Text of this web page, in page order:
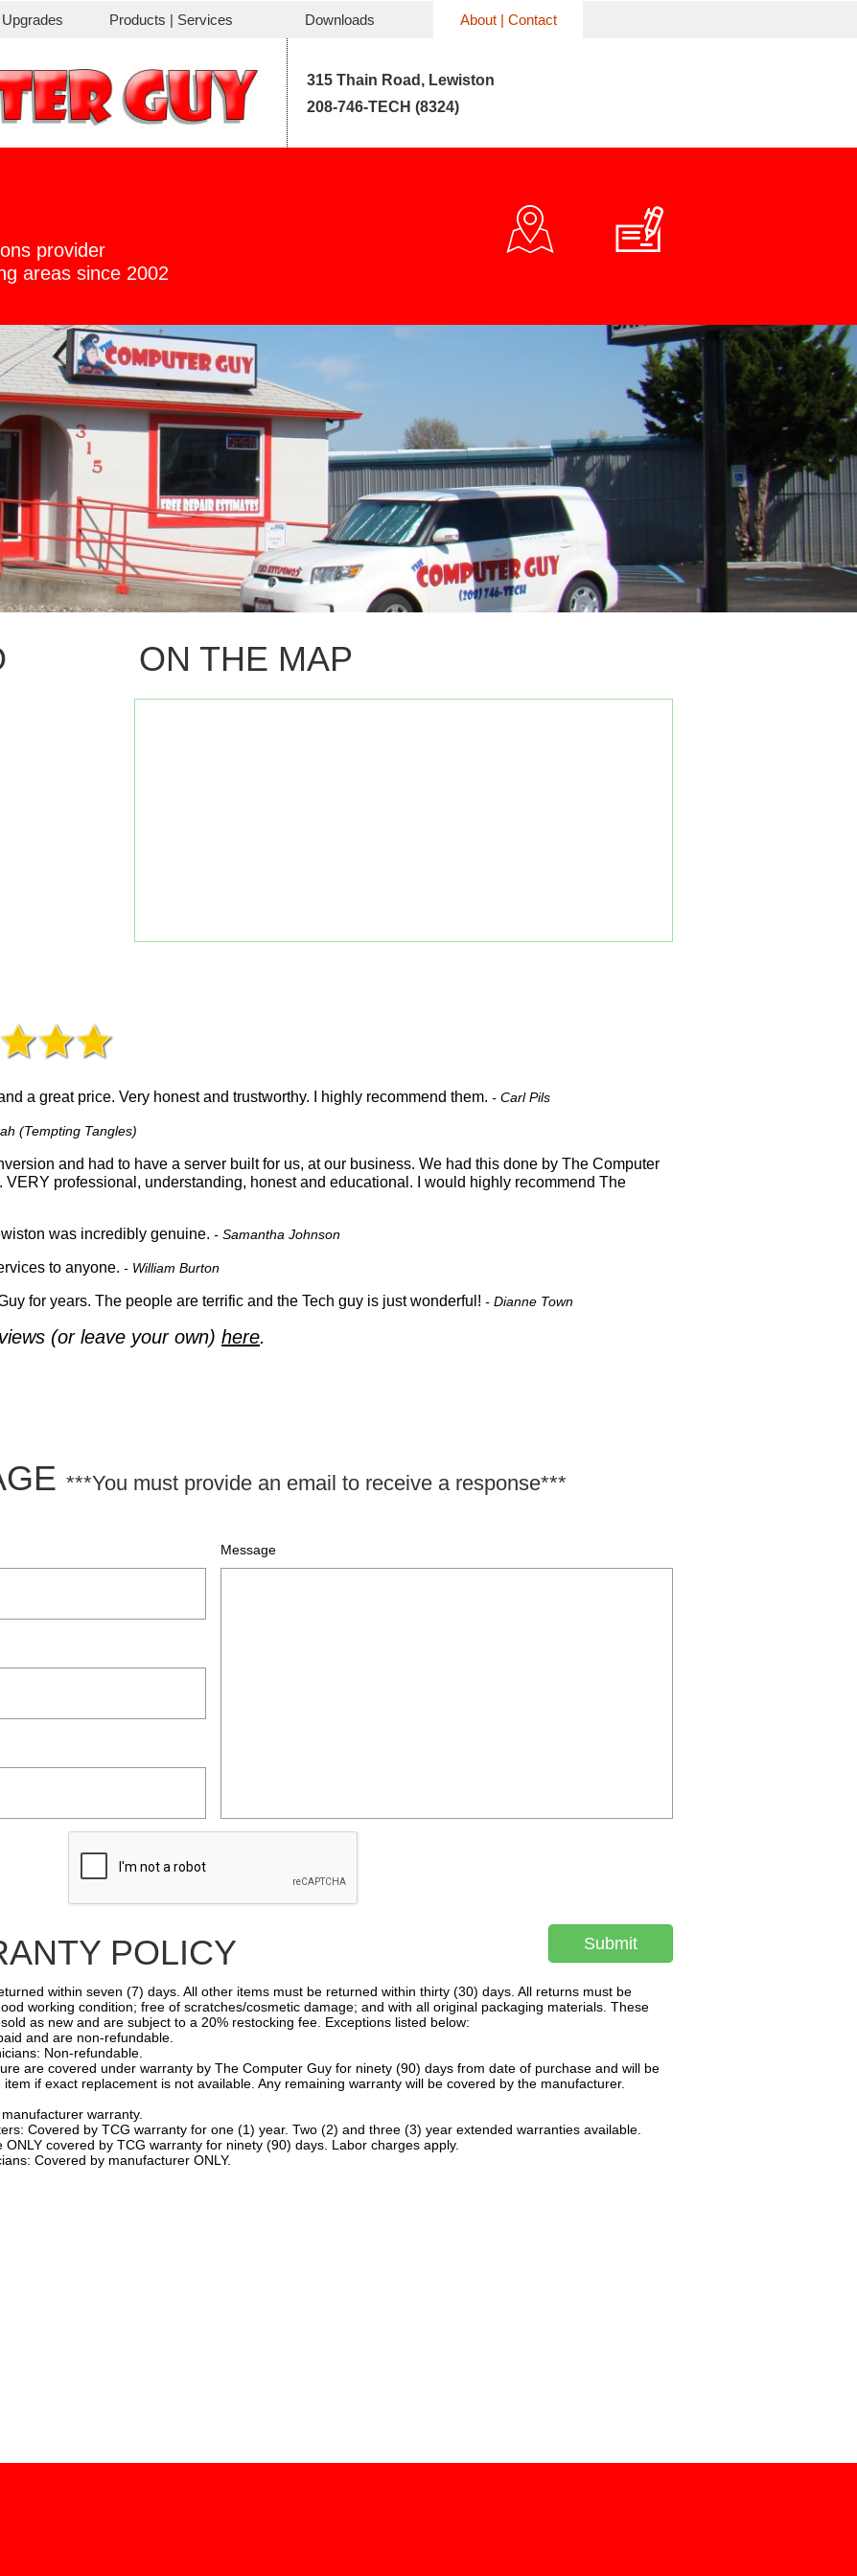
Products | Services Downloads About | Contact
315 Thain Road, Lewiston
208-746-TECH (8324)
provider
areas since 2002
 
Message
Submit
ON THE MAP
***You must provide an email to receive a response***
within seven (7) days. All other items must be returned within thirty (30) days. All returns must be
working condition; free of scratches/cosmetic damage; and with all original packaging materials. These
as new and are subject to a 20% restocking fee. Exceptions listed below:
and are non-refundable.
Non-refundable.
are covered under warranty by The Computer Guy for ninety (90) days from date of purchase and will be
if exact replacement is not available. Any remaining warranty will be covered by the manufacturer.
warranty.
Covered by TCG warranty for one (1) year. Two (2) and three (3) year extended warranties available.
covered by TCG warranty for ninety (90) days. Labor charges apply.
Covered by manufacturer ONLY.
POLICY
a great price. Very honest and trustworthy. I highly recommend them. - Carl Pils
(Tempting Tangles)
and had to have a server built for us, at our business. We had this done by The Computer
VERY professional, understanding, honest and educational. I would highly recommend The
was incredibly genuine. - Samantha Johnson
to anyone. - William Burton
for years. The people are terrific and the Tech guy is just wonderful! - Dianne Town
(or leave your own) here.